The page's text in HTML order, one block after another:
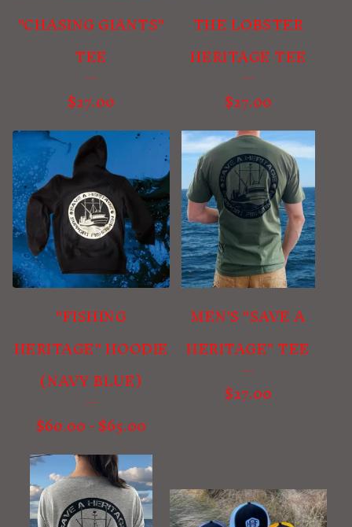
"CHASING GIANTS"
TEE
$27.00
THE LOBSTER
HERITAGE TEE
$27.00
"FISHING
HERITAGE" HOODIE
(NAVY BLUE)
$60.00-$65.00
MEN'S "SAVE A
HERITAGE" TEE
$27.00